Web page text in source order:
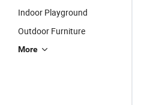
Indoor Playground
Outdoor Furniture
More